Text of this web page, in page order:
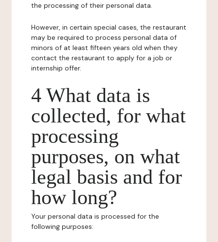
the processing of their personal data.
However, in certain special cases, the restaurant
may be required to process personal data of
minors of at least fifteen years old when they
contact the restaurant to apply for a job or
internship offer.
4 What data is
collected, for what
processing
purposes, on what
legal basis and for
how long?
Your personal data is processed for the
following purposes: